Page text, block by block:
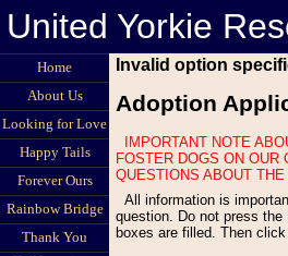
United Yorkie
Home
About Us
Looking for Love
Happy Tails
Forever Ours
Rainbow Bridge
Thank You
Invalid option
Adoption
IMPORTANT NOTE ABOUT SCAMS: UNITED YORKIE RESCUE NEVER ADVERTISES FOSTER DOGS ON CRAIGS LIST OR OTHER LOCAL SITES WITH ITEMS FOR SALE. WE ONLY DISPLAY OUR
FOSTER DOGS ON OUR
QUESTIONS ABOUT
All information is important so please be as accurate as possible. All questions must be answered. If a question does not apply to your situation, type Not Applicable. Use the TAB key to move to the next
question. Do not press
boxes are filled. Then